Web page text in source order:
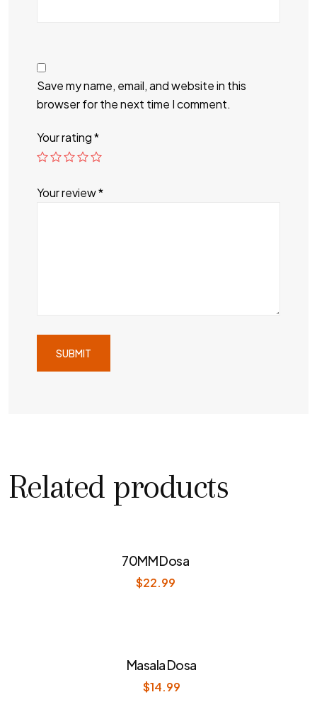
Save my name, email, and website in this
browser for the next time I comment.
Your rating*
Your review*
Related products
70MM Dosa
$22.99
Masala Dosa
$14.99